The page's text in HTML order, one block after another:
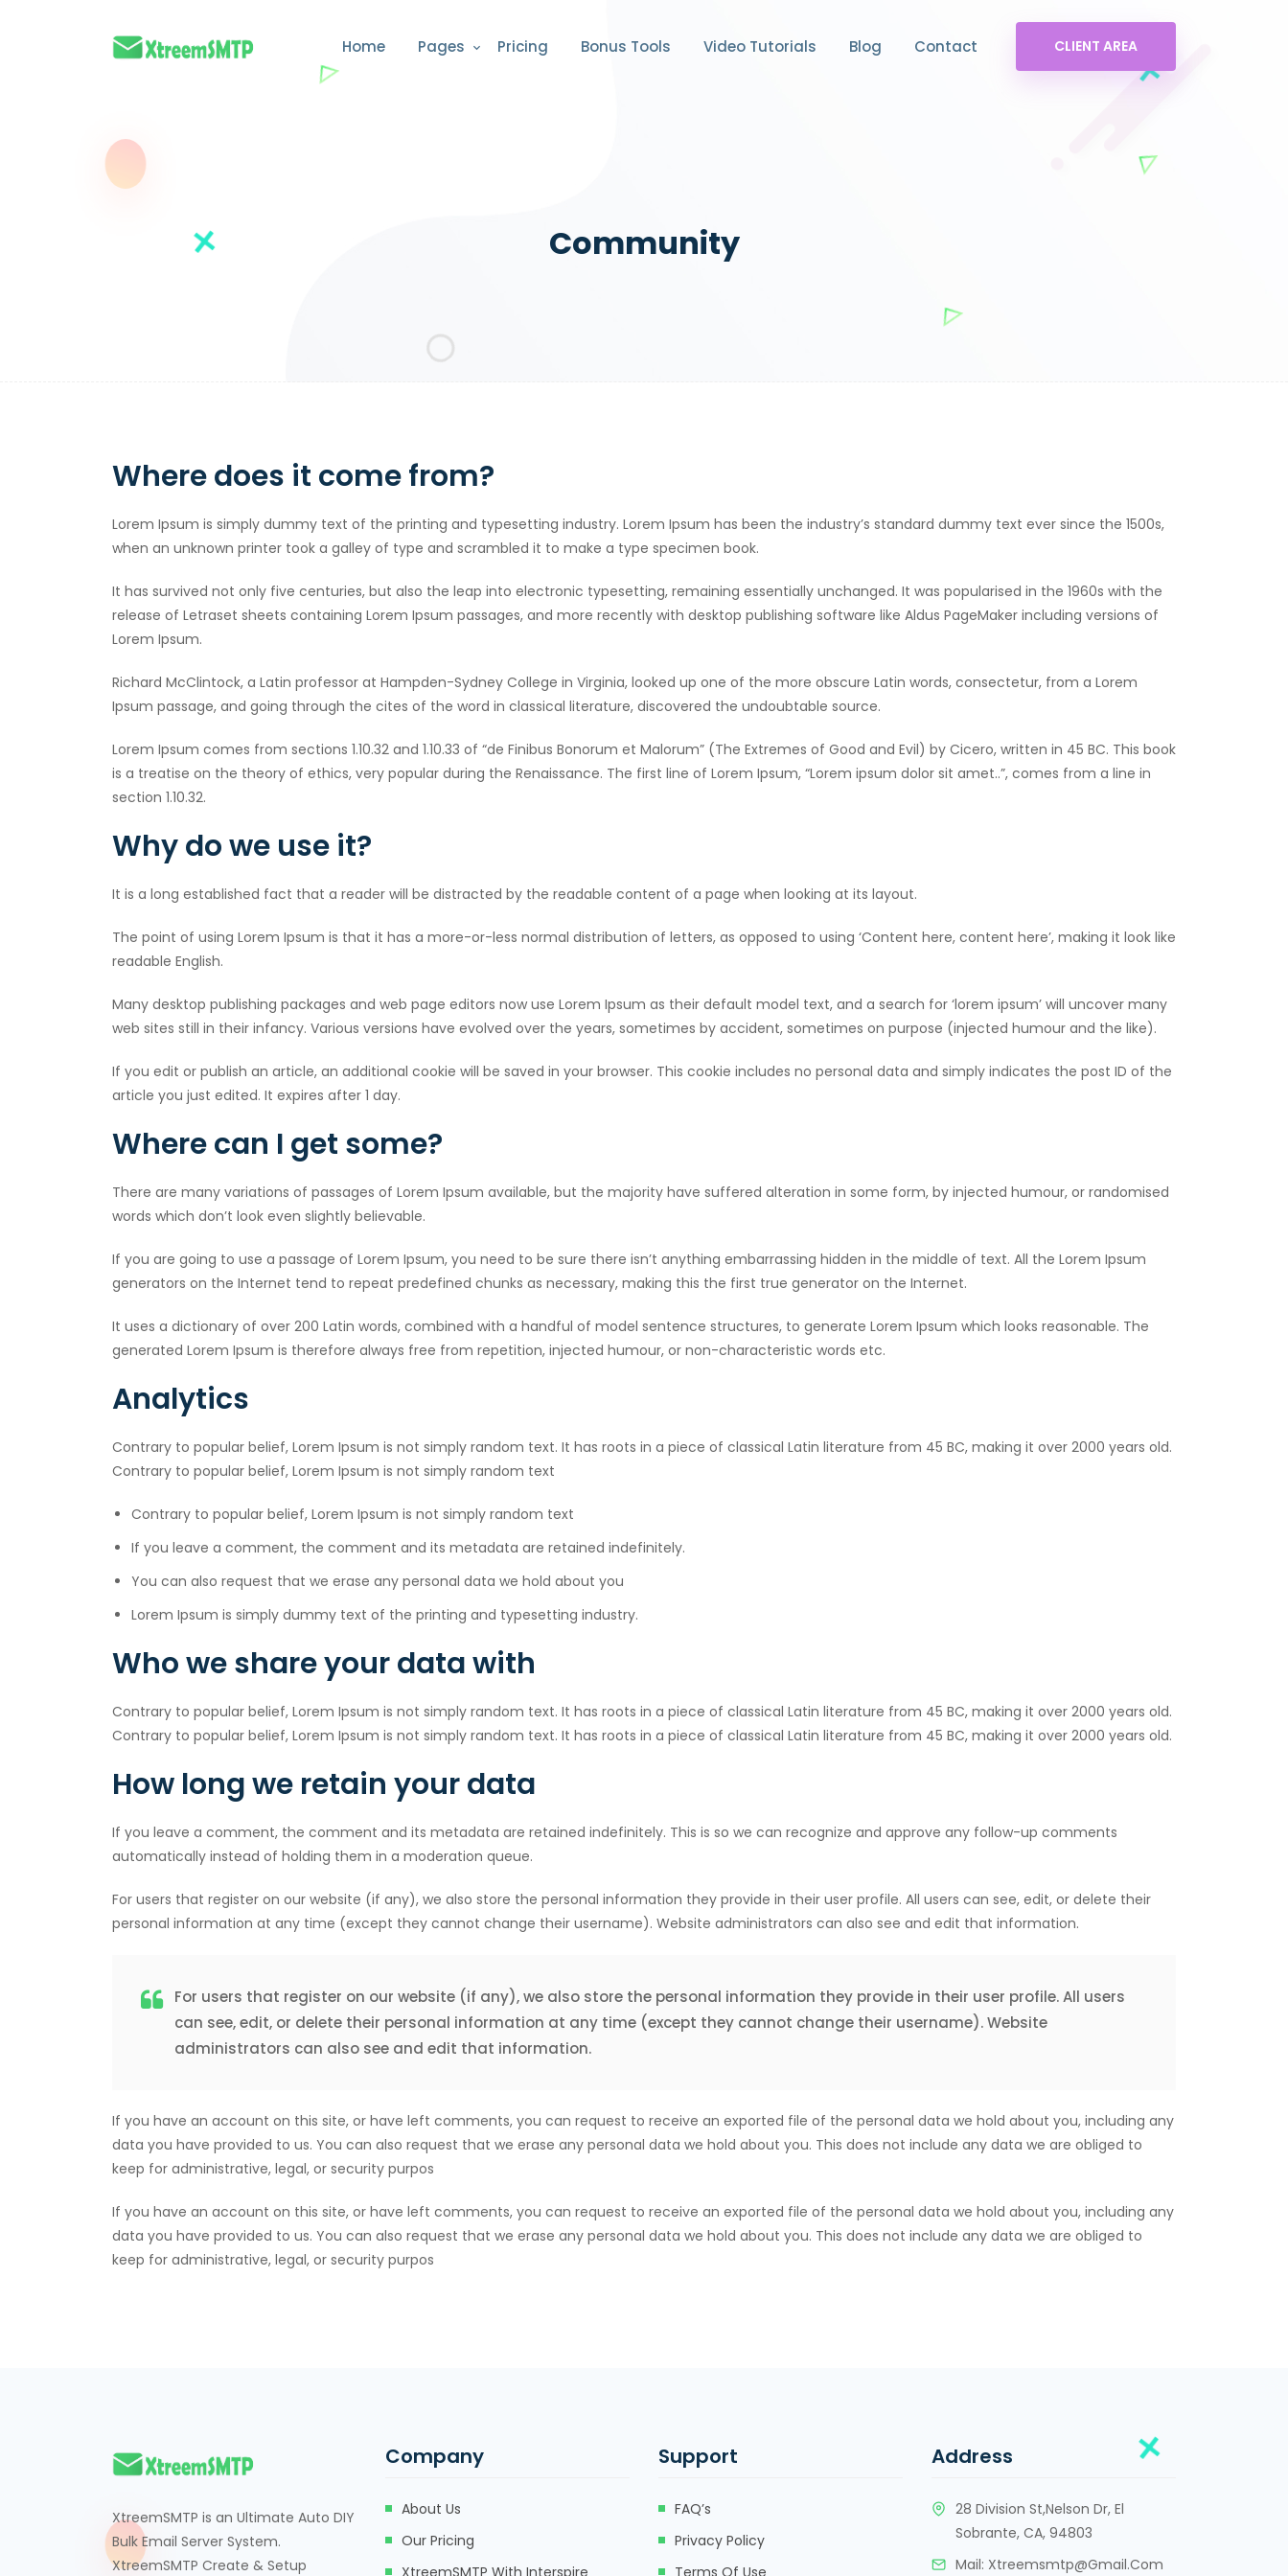
Home Pages Pricing Bonus Tools Video Tutorials Blog Contact CLIENT AREA
Community
Where does it come from?
Lorem Ipsum is simply dummy text of the printing and typesetting industry. Lorem Ipsum has been the industry’s standard dummy text ever since the 1500s,
when an unknown printer took a galley of type and scrambled it to make a type specimen book.
It has survived not only five centuries, but also the leap into electronic typesetting, remaining essentially unchanged. It was popularised in the 1960s with the
release of Letraset sheets containing Lorem Ipsum passages, and more recently with desktop publishing software like Aldus PageMaker including versions of
Lorem Ipsum.
Richard McClintock, a Latin professor at Hampden-Sydney College in Virginia, looked up one of the more obscure Latin words, consectetur, from a Lorem
Ipsum passage, and going through the cites of the word in classical literature, discovered the undoubtable source.
Lorem Ipsum comes from sections 1.10.32 and 1.10.33 of “de Finibus Bonorum et Malorum” (The Extremes of Good and Evil) by Cicero, written in 45 BC. This book
is a treatise on the theory of ethics, very popular during the Renaissance. The first line of Lorem Ipsum, “Lorem ipsum dolor sit amet..”, comes from a line in
section 1.10.32.
Why do we use it?
It is a long established fact that a reader will be distracted by the readable content of a page when looking at its layout.
The point of using Lorem Ipsum is that it has a more-or-less normal distribution of letters, as opposed to using ‘Content here, content here’, making it look like
readable English.
Many desktop publishing packages and web page editors now use Lorem Ipsum as their default model text, and a search for ‘lorem ipsum’ will uncover many
web sites still in their infancy. Various versions have evolved over the years, sometimes by accident, sometimes on purpose (injected humour and the like).
If you edit or publish an article, an additional cookie will be saved in your browser. This cookie includes no personal data and simply indicates the post ID of the
article you just edited. It expires after 1 day.
Where can I get some?
There are many variations of passages of Lorem Ipsum available, but the majority have suffered alteration in some form, by injected humour, or randomised
words which don’t look even slightly believable.
If you are going to use a passage of Lorem Ipsum, you need to be sure there isn’t anything embarrassing hidden in the middle of text. All the Lorem Ipsum
generators on the Internet tend to repeat predefined chunks as necessary, making this the first true generator on the Internet.
It uses a dictionary of over 200 Latin words, combined with a handful of model sentence structures, to generate Lorem Ipsum which looks reasonable. The
generated Lorem Ipsum is therefore always free from repetition, injected humour, or non-characteristic words etc.
Analytics
Contrary to popular belief, Lorem Ipsum is not simply random text. It has roots in a piece of classical Latin literature from 45 BC, making it over 2000 years old.
Contrary to popular belief, Lorem Ipsum is not simply random text
Contrary to popular belief, Lorem Ipsum is not simply random text
If you leave a comment, the comment and its metadata are retained indefinitely.
You can also request that we erase any personal data we hold about you
Lorem Ipsum is simply dummy text of the printing and typesetting industry.
Who we share your data with
Contrary to popular belief, Lorem Ipsum is not simply random text. It has roots in a piece of classical Latin literature from 45 BC, making it over 2000 years old.
Contrary to popular belief, Lorem Ipsum is not simply random text. It has roots in a piece of classical Latin literature from 45 BC, making it over 2000 years old.
How long we retain your data
If you leave a comment, the comment and its metadata are retained indefinitely. This is so we can recognize and approve any follow-up comments
automatically instead of holding them in a moderation queue.
For users that register on our website (if any), we also store the personal information they provide in their user profile. All users can see, edit, or delete their
personal information at any time (except they cannot change their username). Website administrators can also see and edit that information.
For users that register on our website (if any), we also store the personal information they provide in their user profile. All users
can see, edit, or delete their personal information at any time (except they cannot change their username). Website
administrators can also see and edit that information.
If you have an account on this site, or have left comments, you can request to receive an exported file of the personal data we hold about you, including any
data you have provided to us. You can also request that we erase any personal data we hold about you. This does not include any data we are obliged to
keep for administrative, legal, or security purpos
If you have an account on this site, or have left comments, you can request to receive an exported file of the personal data we hold about you, including any
data you have provided to us. You can also request that we erase any personal data we hold about you. This does not include any data we are obliged to
keep for administrative, legal, or security purpos
XtreemSMTP is an Ultimate Auto DIY
Bulk Email Server System.
XtreemSMTP Create & Setup
Company
About Us
Our Pricing
XtreemSMTP With Interspire
Support
FAQ’s
Privacy Policy
Terms Of Use
Address
28 Division St,Nelson Dr, El
Sobrante, CA, 94803
Mail: Xtreemsmtp@gmail.com